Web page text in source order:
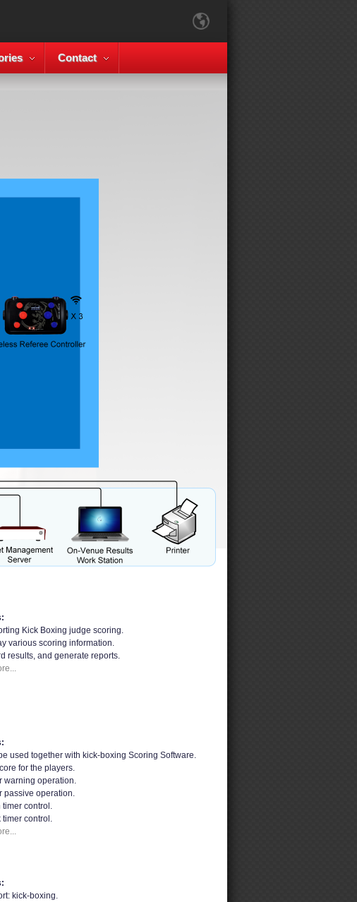
Contact
Kick Boxing judge scoring.
various scoring information.
results, and generate reports.
used together with kick-boxing Scoring Software.
for the players.
warning operation.
passive operation.
timer control.
timer control.
kick-boxing.